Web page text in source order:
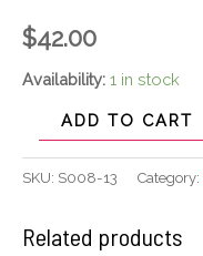
$42.00
Availability: 1 in stock
ADD TO CART
SKU: S008-13 Category:
Related products